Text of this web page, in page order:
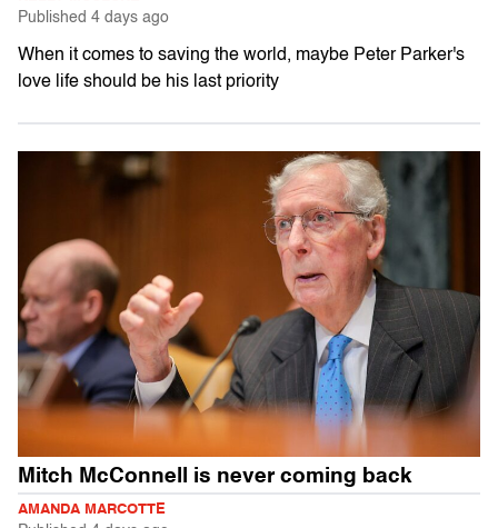
Published 4 days ago
When it comes to saving the world, maybe Peter Parker's
love life should be his last priority
Mitch McConnell is never coming back
AMANDA MARCOTTE